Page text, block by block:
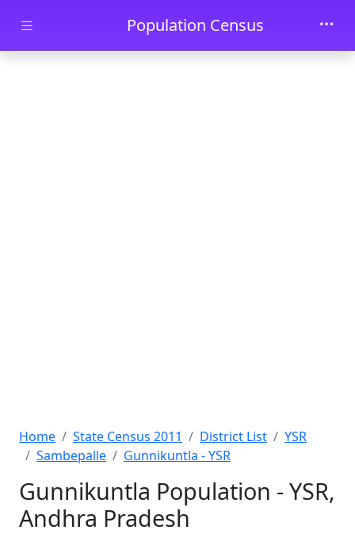
Skip to main contentPopulation Census
Home State Census 2011 District List
YSR
Sambepalle
Gunnikuntla - YSR
Gunnikuntla Population - YSR,
Andhra Pradesh